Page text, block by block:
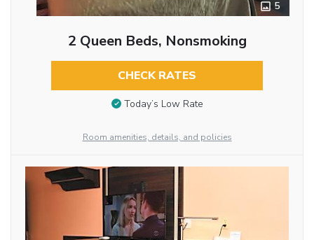
5
2 Queen Beds, Nonsmoking
CHECK RATES
Today’s Low Rate
Room amenities, details, and policies